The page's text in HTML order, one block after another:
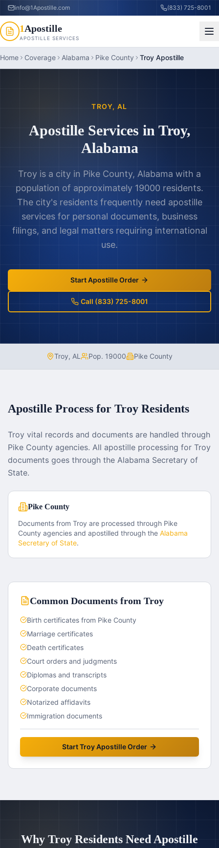
info@1Apostille.com (833) 725-8001
1Apostille
APOSTILLE SERVICES
Home Coverage Alabama Pike County Troy Apostille
TROY, AL
Apostille Services in Troy,
Alabama
Troy is a city in Pike County, Alabama with a
population of approximately 19000 residents.
The city's residents frequently need apostille
services for personal documents, business
filings, and legal matters requiring international
use.
Start Apostille Order
Call (833) 725-8001
Troy, AL Pop. 19000 Pike County
Apostille Process for Troy Residents
Troy vital records and documents are handled through
Pike County agencies. All apostille processing for Troy
documents goes through the Alabama Secretary of
State.
Pike County
Documents from Troy are processed through Pike
County agencies and apostilled through the Alabama
Secretary of State.
Common Documents from Troy
Birth certificates from Pike County
Marriage certificates
Death certificates
Court orders and judgments
Diplomas and transcripts
Corporate documents
Notarized affidavits
Immigration documents
StartTroyApostille Order
Why Troy Residents Need Apostille